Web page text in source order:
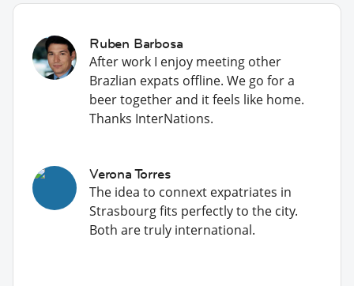
Ruben Barbosa
After work I enjoy meeting other
Brazlian expats offline. We go for a
beer together and it feels like home.
Thanks InterNations.
Verona Torres
The idea to connext expatriates in
Strasbourg fits perfectly to the city.
Both are truly international.